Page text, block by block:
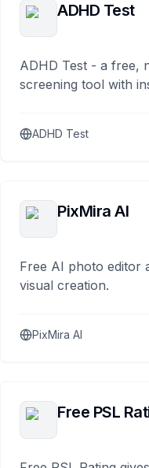
ADHD Test
ADHD Test - a free,
screening tool with
ADHD Test
PixMira AI
Free AI photo editor
visual creation.
PixMira AI
Free PSL